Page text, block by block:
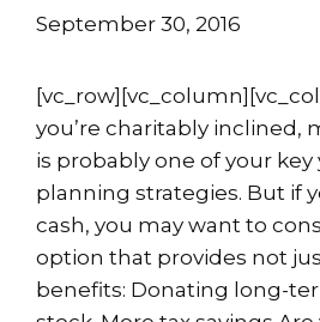
September 30, 2016
you’re charitably inclined,
is probably one of your key
planning strategies. But if
cash, you may want to
option that provides not
benefits: Donating long-